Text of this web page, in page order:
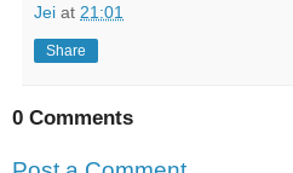
Jei at 21:01
Share
0 Comments